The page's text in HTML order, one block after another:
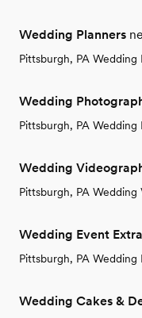
Wedding Planners
Pittsburgh, PA Wedding
Wedding
Pittsburgh, PA Wedding
Wedding
Pittsburgh, PA Wedding
Wedding Event
Pittsburgh, PA Wedding
Wedding Cakes &